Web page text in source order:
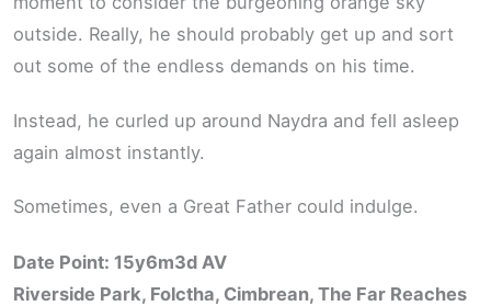
outside. Really, he should probably get up and sort
out some of the endless demands on his time.
Instead, he curled up around Naydra and fell asleep
again almost instantly.
Sometimes, even a Great Father could indulge.
Date Point: 15y6m3d AV
Riverside Park, Folctha, Cimbrean, The Far Reaches